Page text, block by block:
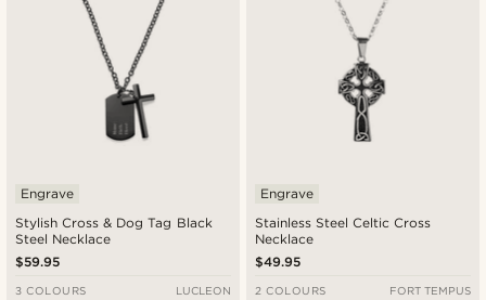
Stylish Cross & Dog Tag Black
Steel Necklace
Engrave
$59.95
3 COLOURS LUCLEON
Stainless Steel Celtic Cross
Necklace
Engrave
$49.95
2 COLOURS FORT TEMPUS